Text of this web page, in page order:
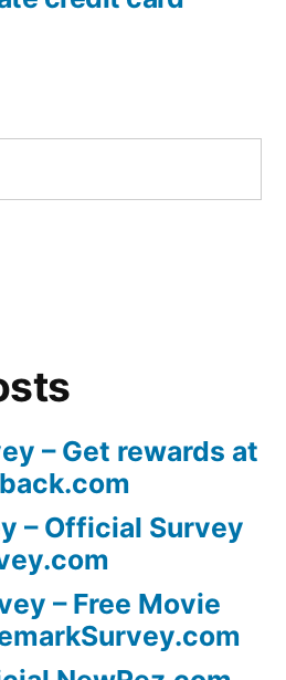
– Get rewards at
– Official Survey
– Free Movie